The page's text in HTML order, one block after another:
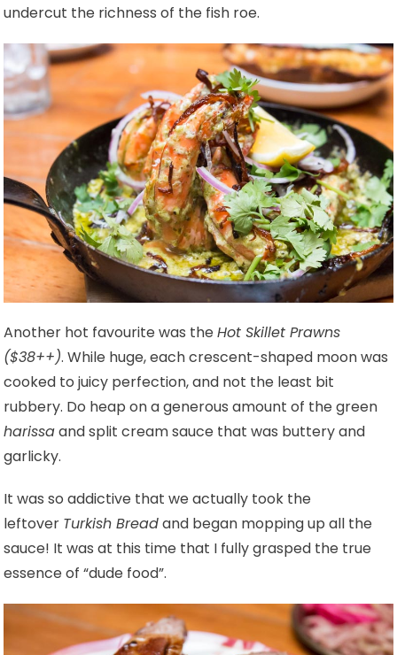
undercut the richness of the fish roe.
Another hot favourite was theHot Skillet Prawns
($38++). While huge, each crescent-shaped moon was
cooked to juicy perfection, and not the least bit
rubbery. Do heap on a generous amount of the green
harissaand split cream sauce that was buttery and
garlicky.
It was so addictive that we actually took the
leftover Turkish Breadand began mopping up all the
sauce! It was at this time that I fully grasped the true
essence of “dude food”.